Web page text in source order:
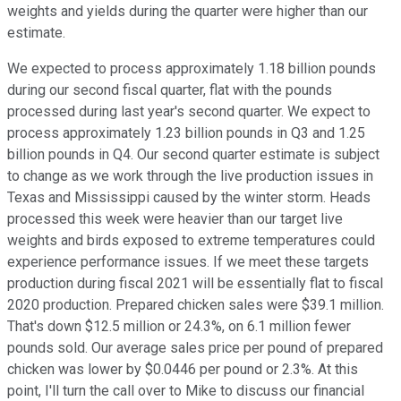
weights and yields during the quarter were higher than our
estimate.
We expected to process approximately 1.18 billion pounds
during our second fiscal quarter, flat with the pounds
processed during last year's second quarter. We expect to
process approximately 1.23 billion pounds in Q3 and 1.25
billion pounds in Q4. Our second quarter estimate is subject
to change as we work through the live production issues in
Texas and Mississippi caused by the winter storm. Heads
processed this week were heavier than our target live
weights and birds exposed to extreme temperatures could
experience performance issues. If we meet these targets
production during fiscal 2021 will be essentially flat to fiscal
2020 production. Prepared chicken sales were $39.1 million.
That's down $12.5 million or 24.3%, on 6.1 million fewer
pounds sold. Our average sales price per pound of prepared
chicken was lower by $0.0446 per pound or 2.3%. At this
point, I'll turn the call over to Mike to discuss our financial